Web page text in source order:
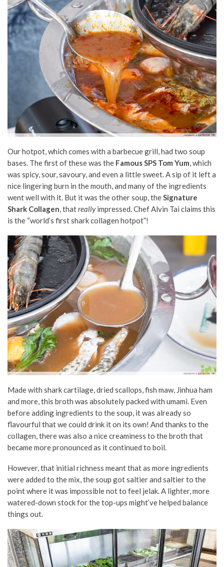
Our hotpot, which comes with a barbecue grill, had two soup
bases. The first of these was the Famous SPS Tom Yum, which
was spicy, sour, savoury, and even a little sweet. A sip of it left a
nice lingering burn in the mouth, and many of the ingredients
went well with it. But it was the other soup, theSignature
Shark Collagen, thatreallyimpressed. Chef Alvin Tai claims this
is the “world’s first shark collagen hotpot”!
Made with shark cartilage, dried scallops, fish maw, Jinhua ham
and more, this broth was absolutely packed with umami. Even
before adding ingredients to the soup, it was already so
flavourful that we could drink it on its own! And thanks to the
collagen, there was also a nice creaminess to the broth that
became more pronounced as it continued to boil.
However, that initial richness meant that as more ingredients
were added to the mix, the soup got saltier and saltier to the
point where it was impossible not to feel jelak. A lighter, more
watered-down stock for the top-ups might’ve helped balance
things out.